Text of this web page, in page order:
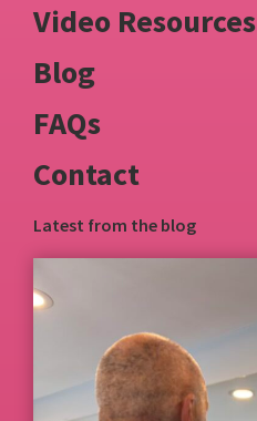
Video Resources
Blog
FAQs
Contact
Latest from the blog